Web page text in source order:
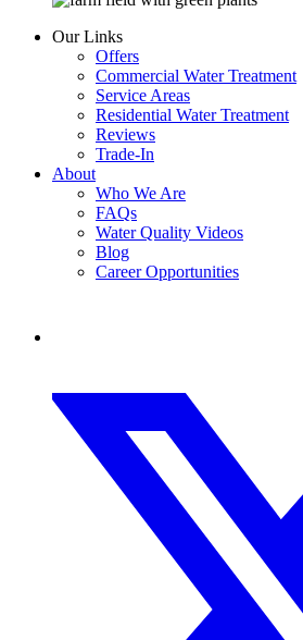
Our Links
Offers
Commercial Water Treatment
Service Areas
Residential Water Treatment
Reviews
Trade-In
About
Who We Are
FAQs
Water Quality Videos
Blog
Career Opportunities